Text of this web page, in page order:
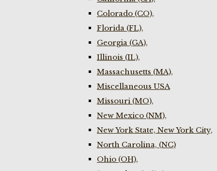
Colorado (CO),
Florida (FL),
Georgia (GA),
Illinois (IL),
Massachusetts (MA),
Miscellaneous USA
Missouri (MO),
New Mexico (NM),
New York State, New York City,
North Carolina, (NC)
Ohio (OH),